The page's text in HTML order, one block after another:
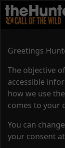
Greetings
The objective
accessible
how we use
comes to your
You can
your consent